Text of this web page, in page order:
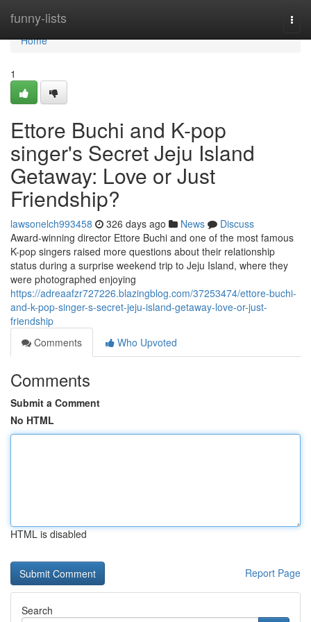
funny-lists
Home
Home
1
Ettore Buchi and K-pop
singer's Secret Jeju Island
Getaway: Love or Just
Friendship?
lawsonelch993458 326 days ago News
Discuss
Award-winning director Ettore Buchi and one of the most famous
K-pop singers raised more questions about their relationship
status during a surprise weekend trip to Jeju Island, where they
were photographed enjoying
https://adreaafzr727226.blazingblog.com/37253474/ettore-buchi-
and-k-pop-singer-s-secret-jeju-island-getaway-love-or-just-
friendship
Comments
Who Upvoted
Comments
Submit a Comment
No HTML
HTML is disabled
Report Page
Search